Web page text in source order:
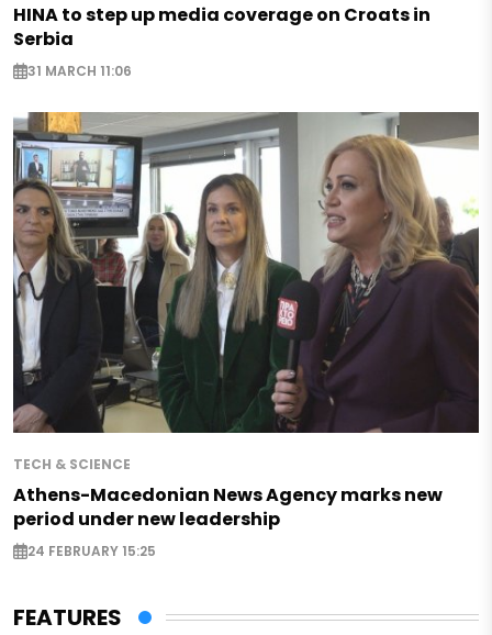
HINA to step up media coverage on Croats in
Serbia
31 MARCH 11:06
TECH & SCIENCE
Athens-Macedonian News Agency marks new
period under new leadership
24 FEBRUARY 15:25
FEATURES